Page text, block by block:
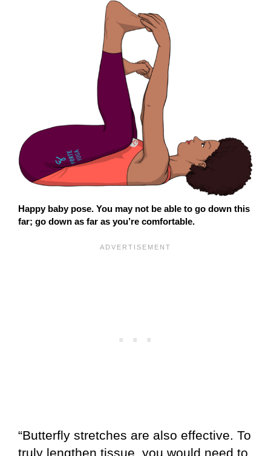
Happy baby pose. You may not be able to go down this
far; go down as far as you’re comfortable.
“Butterfly stretches are also effective. To
truly lengthen tissue, you would need to